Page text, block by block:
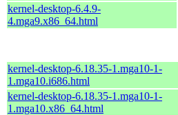
kernel-desktop-6.4.9-
4.mga9.x86_64.html
kernel-desktop-6.18.35-1.mga10-1-
1.mga10.i686.html
kernel-desktop-6.18.35-1.mga10-1-
1.mga10.x86_64.html